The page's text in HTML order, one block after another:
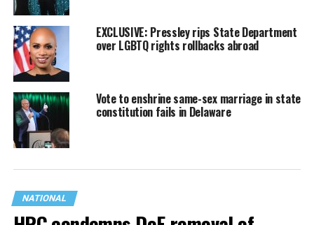
EXCLUSIVE: Pressley rips State Department
over LGBTQ rights rollbacks abroad
Vote to enshrine same-sex marriage in state
constitution fails in Delaware
NATIONAL